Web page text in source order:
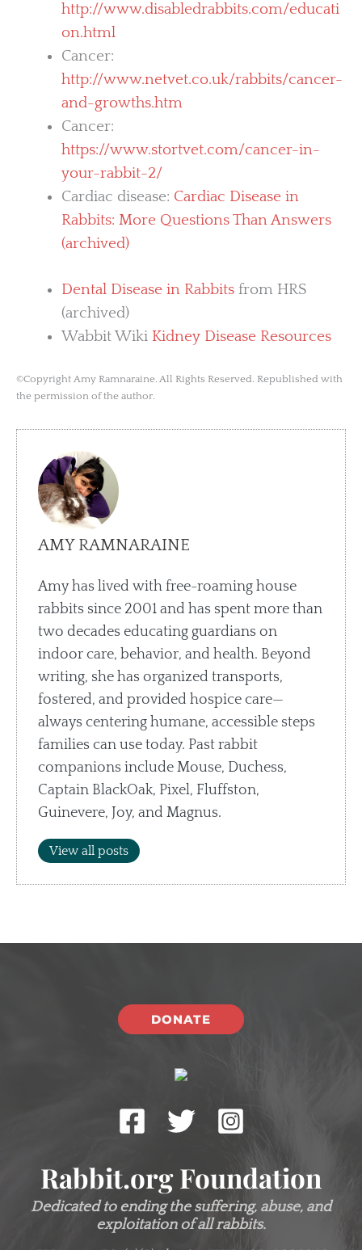
http://www.disabledrabbits.com/educati
on.html
Cancer:
http://www.netvet.co.uk/rabbits/cancer-
and-growths.htm
Cancer:
https://www.stortvet.com/cancer-in-
your-rabbit-2/
Cardiac disease: Cardiac Disease in
Rabbits: More Questions Than Answers
(archived)
Dental Disease in Rabbitsfrom HRS
(archived)
Wabbit Wiki Kidney Disease Resources
©Copyright Amy Ramnaraine. All Rights Reserved. Republished with
the permission of the author.
AMY RAMNARAINE
Amy has lived with free-roaming house
rabbits since 2001 and has spent more than
two decades educating guardians on
indoor care, behavior, and health. Beyond
writing, she has organized transports,
fostered, and provided hospice care—
always centering humane, accessible steps
families can use today. Past rabbit
companions include Mouse, Duchess,
Captain BlackOak, Pixel, Fluffston,
Guinevere, Joy, and Magnus.
View all posts
DONATE
Rabbit.org Foundation
Dedicated to ending the suffering, abuse, and
exploitation of all rabbits.